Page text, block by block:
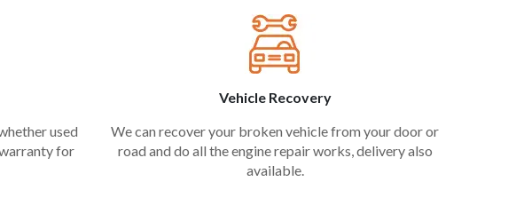
used
for
Vehicle Recovery
We can recover your broken vehicle from your door or
road and do all the engine repair works, delivery also
available.